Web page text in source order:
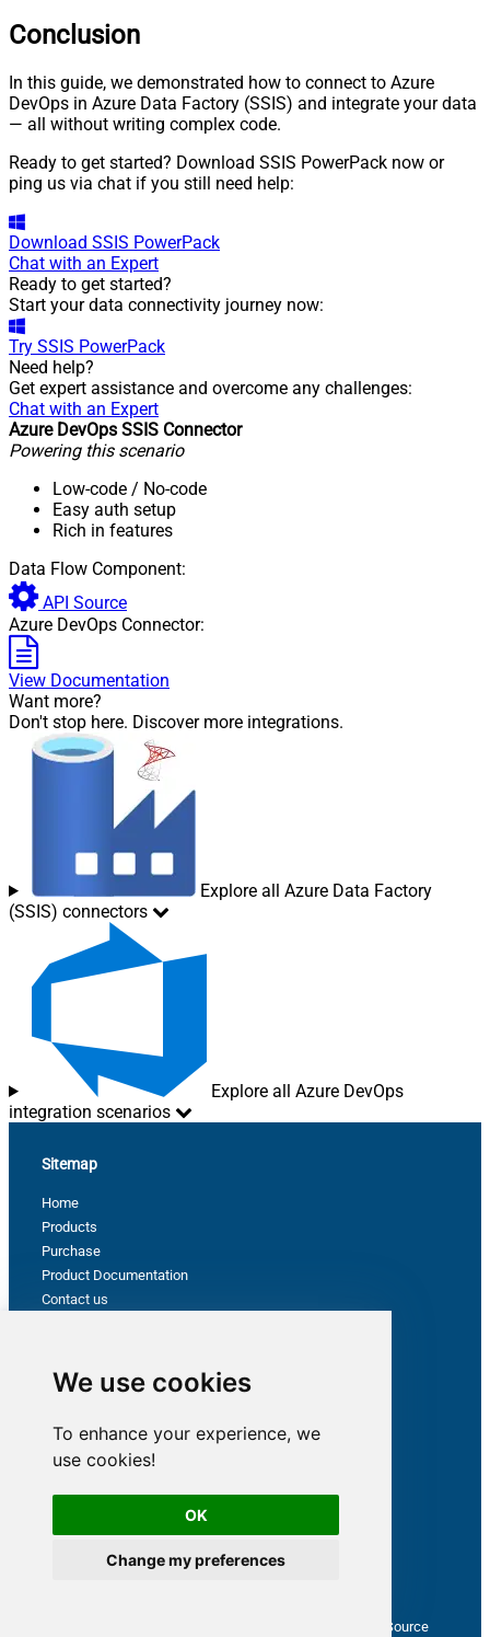
We use cookies
To enhance your experience, we
use cookies!
OK
Change my preferences
Conclusion
In this guide, we demonstrated how to connect to Azure
DevOps in Azure Data Factory (SSIS) and integrate your data
— all without writing complex code.
Ready to get started? Download SSIS PowerPack now or
ping us via chat if you still need help:
Download SSIS PowerPack
Chat with an Expert
Ready to get started?
Start your data connectivity journey now:
Try SSIS PowerPack
Need help?
Get expert assistance and overcome any challenges:
Chat with an Expert
Azure DevOps SSIS Connector
Powering this scenario
Low-code / No-code
Easy auth setup
Rich in features
Data Flow Component:
API Source
Azure DevOps Connector:
View Documentation
Want more?
Don't stop here. Discover more integrations.
Explore all Azure Data Factory
(SSIS) connectors
Explore all Azure DevOps
integration scenarios
Sitemap
Home
Products
Purchase
Product Documentation
Contact us
Support
How to capture web exception in SSIS JSON/XML/CSV Source